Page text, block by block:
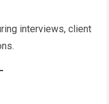
interviews, client